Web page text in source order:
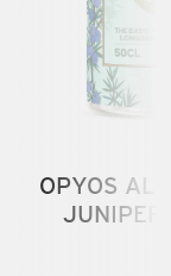
OPYOS
JUNIPER